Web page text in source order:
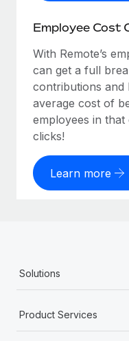
Employee Cost
With Remote’s
can get a full
contributions and
average cost of
employees in
clicks!
Learn more
Solutions
Product Services